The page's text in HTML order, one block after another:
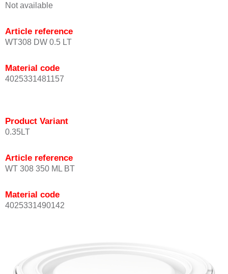
Not available
Article reference
WT308 DW 0.5 LT
Material code
4025331481157
Product Variant
0.35LT
Article reference
WT 308 350 ML BT
Material code
4025331490142